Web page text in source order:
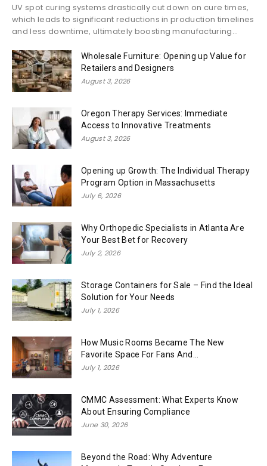
UV spot curing systems drastically cut down on cure times,
which leads to significant reductions in production timelines
and less downtime, ultimately boosting manufacturing...
Wholesale Furniture: Opening up Value for
Retailers and Designers
August 3, 2026
Oregon Therapy Services: Immediate
Access to Innovative Treatments
August 3, 2026
Opening up Growth: The Individual Therapy
Program Option in Massachusetts
July 6, 2026
Why Orthopedic Specialists in Atlanta Are
Your Best Bet for Recovery
July 2, 2026
Storage Containers for Sale – Find the Ideal
Solution for Your Needs
July 1, 2026
How Music Rooms Became The New
Favorite Space For Fans And...
July 1, 2026
CMMC Assessment: What Experts Know
About Ensuring Compliance
June 30, 2026
Beyond the Road: Why Adventure